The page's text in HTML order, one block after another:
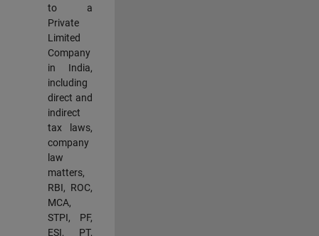
to a
Private
Limited
Company
in India,
including
direct and
indirect
tax laws,
company
law
matters,
RBI, ROC,
MCA,
STPI, PF,
ESI, PT,